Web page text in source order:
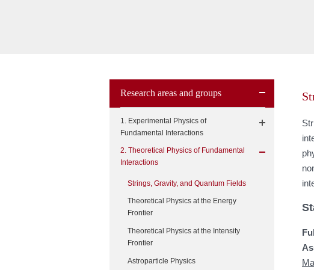
Research areas and groups
1. Experimental Physics of
Fundamental Interactions
2. Theoretical Physics of Fundamental
Interactions
Strings, Gravity, and Quantum Fields
Theoretical Physics at the Energy
Frontier
Theoretical Physics at the Intensity
Frontier
Astroparticle Physics